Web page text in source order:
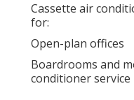
Cassette air
for:
Open-plan offices
Boardrooms and
conditioner service